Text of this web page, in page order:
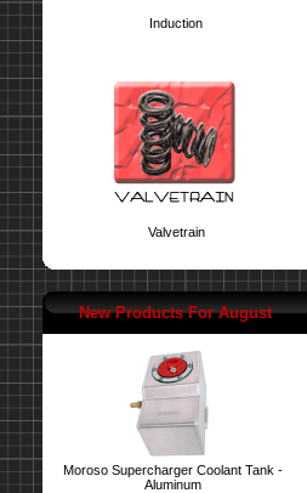
Induction
Valvetrain
New Products For August
Moroso Supercharger Coolant Tank -
Aluminum